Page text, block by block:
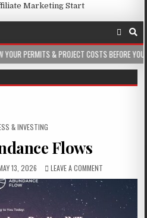
Marketing Start
& PROJECT COSTS BEFORE YOU BUILD
IN& INVESTING
Flows
13, 2026 LEAVE A COMMENT